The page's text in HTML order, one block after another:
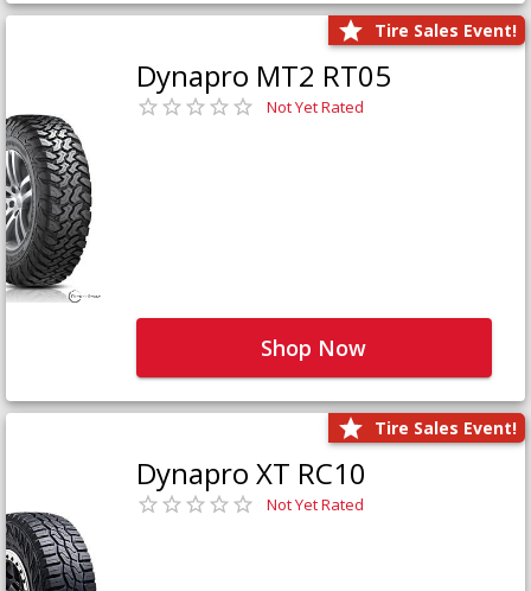
Tire Sales Event!
Dynapro MT2 RT05
Not Yet Rated
Shop Now
Tire Sales Event!
Dynapro XT RC10
Not Yet Rated